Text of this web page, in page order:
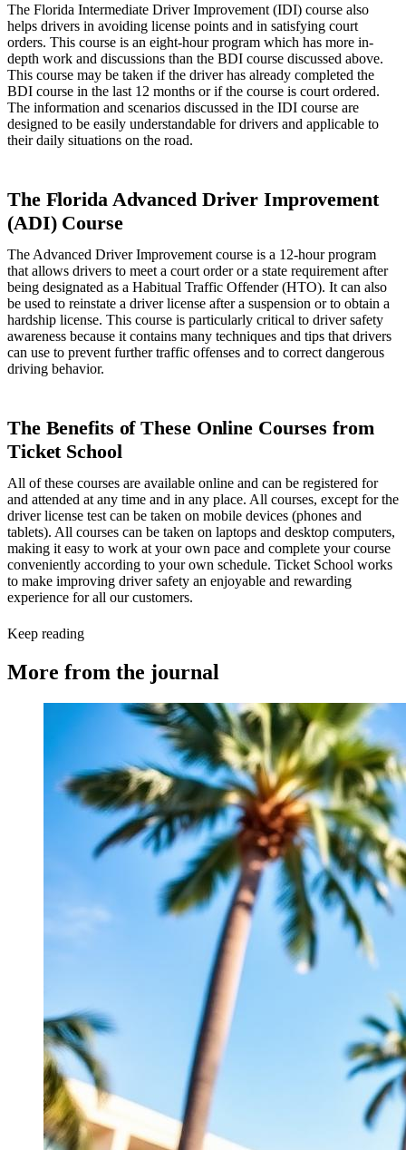
The Florida Intermediate Driver Improvement (IDI) course also
helps drivers in avoiding license points and in satisfying court
orders. This course is an eight-hour program which has more in-
depth work and discussions than the BDI course discussed above.
This course may be taken if the driver has already completed the
BDI course in the last 12 months or if the course is court ordered.
The information and scenarios discussed in the IDI course are
designed to be easily understandable for drivers and applicable to
their daily situations on the road.
The Florida Advanced Driver Improvement
(ADI) Course
The Advanced Driver Improvement course is a 12-hour program
that allows drivers to meet a court order or a state requirement after
being designated as a Habitual Traffic Offender (HTO). It can also
be used to reinstate a driver license after a suspension or to obtain a
hardship license. This course is particularly critical to driver safety
awareness because it contains many techniques and tips that drivers
can use to prevent further traffic offenses and to correct dangerous
driving behavior.
The Benefits of These Online Courses from
Ticket School
All of these courses are available online and can be registered for
and attended at any time and in any place. All courses, except for the
driver license test can be taken on mobile devices (phones and
tablets). All courses can be taken on laptops and desktop computers,
making it easy to work at your own pace and complete your course
conveniently according to your own schedule. Ticket School works
to make improving driver safety an enjoyable and rewarding
experience for all our customers.
Keep reading
More from the journal